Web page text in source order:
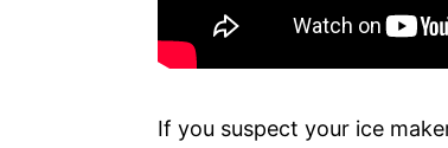
If you suspect your ice